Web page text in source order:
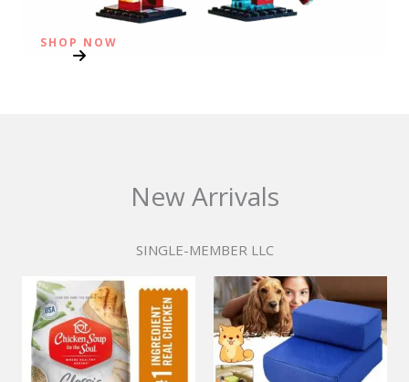
SHOP NOW
New Arrivals
SINGLE-MEMBER LLC